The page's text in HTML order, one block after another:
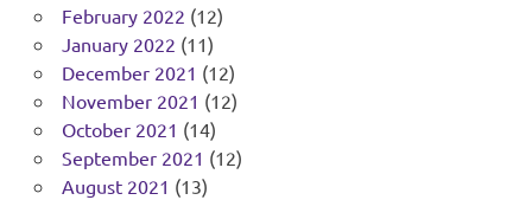
February 2022 (12)
January 2022 (11)
December 2021 (12)
November 2021 (12)
October 2021 (14)
September 2021 (12)
August 2021 (13)